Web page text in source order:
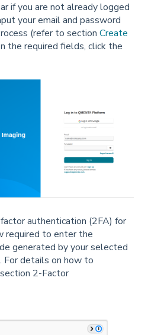
if you are not already logged
your email and password
(refer to section Create
the required fields, click the
authentication (2FA) for
required to enter the
generated by your selected
For details on how to
2-Factor